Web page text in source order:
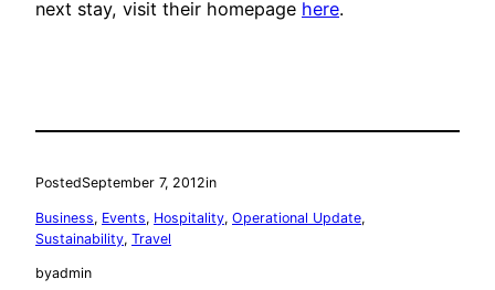
next stay, visit their homepage here.
PostedSeptember 7, 2012in
Business, Events, Hospitality, Operational Update
Sustainability, Travel
byadmin